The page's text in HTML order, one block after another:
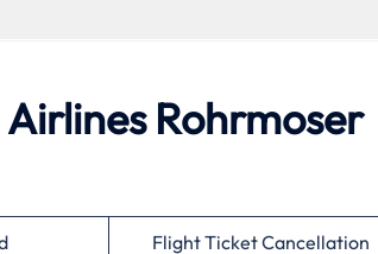
Rohrmoser
Flight Ticket Cancellation